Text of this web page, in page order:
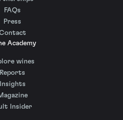
FAQs
Press
Academy
wines
Reports
Insights
Insider